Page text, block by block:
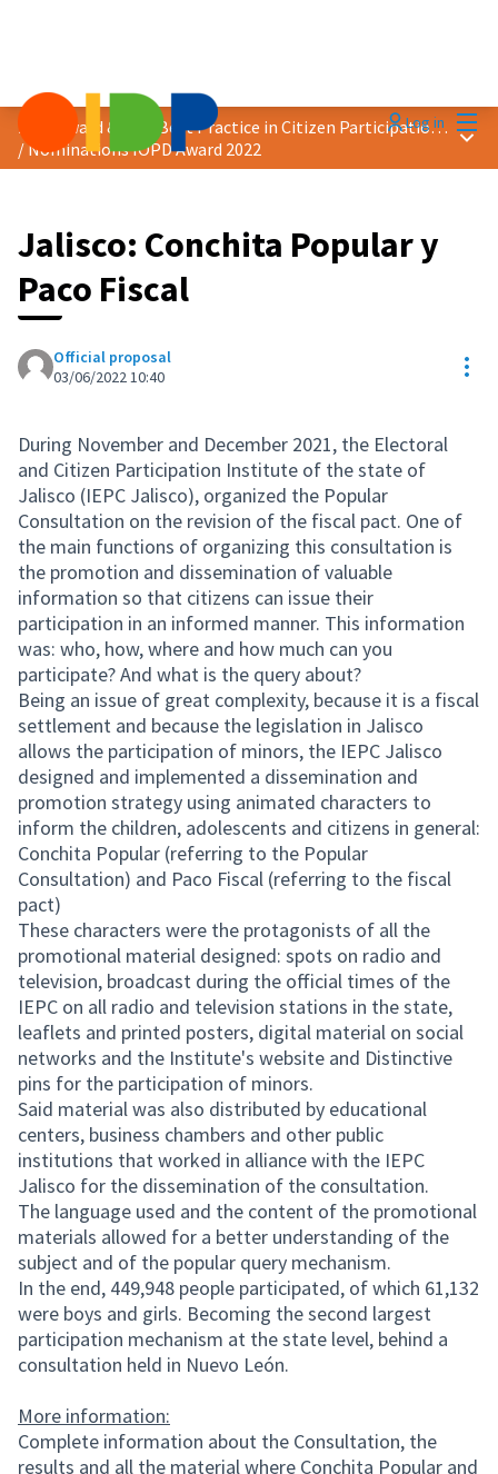
Log in
2022 Award &quot;Best Practice in Citizen Participation&quot;
/Nominations IOPD Award 2022
Main
Jalisco: Conchita Popular y
Paco Fiscal
Official proposal
03/06/2022 10:40
During November and December 2021, the Electoral
and Citizen Participation Institute of the state of
Jalisco (IEPC Jalisco), organized the Popular
Consultation on the revision of the fiscal pact. One of
the main functions of organizing this consultation is
the promotion and dissemination of valuable
information so that citizens can issue their
participation in an informed manner. This information
was: who, how, where and how much can you
participate? And what is the query about?
Being an issue of great complexity, because it is a fiscal
settlement and because the legislation in Jalisco
allows the participation of minors, the IEPC Jalisco
designed and implemented a dissemination and
promotion strategy using animated characters to
inform the children, adolescents and citizens in general:
Conchita Popular (referring to the Popular
Consultation) and Paco Fiscal (referring to the fiscal
pact)
These characters were the protagonists of all the
promotional material designed: spots on radio and
television, broadcast during the official times of the
IEPC on all radio and television stations in the state,
leaflets and printed posters, digital material on social
networks and the Institute's website and Distinctive
pins for the participation of minors.
Said material was also distributed by educational
centers, business chambers and other public
institutions that worked in alliance with the IEPC
Jalisco for the dissemination of the consultation.
The language used and the content of the promotional
materials allowed for a better understanding of the
subject and of the popular query mechanism.
In the end, 449,948 people participated, of which 61,132
were boys and girls. Becoming the second largest
participation mechanism at the state level, behind a
consultation held in Nuevo León.
More information:
Complete information about the Consultation, the
results and all the material where Conchita Popular and